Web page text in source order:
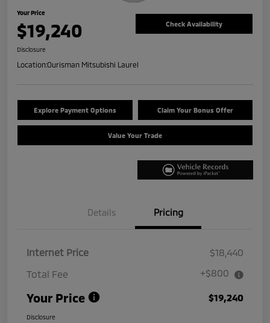
Your Price
$19,240 Check Availability
Disclosure
Location:Ourisman Mitsubishi Laurel
Explore Payment Options Claim Your Bonus Offer
Value Your Trade
Details Pricing
Internet Price
$18,440
Total Fee
+$800
Your Price $19,240
Disclosure